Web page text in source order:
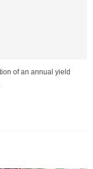
of an annual yield